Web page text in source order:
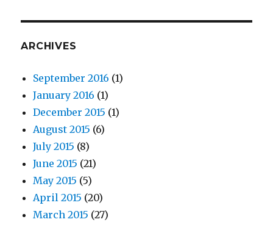
ARCHIVES
September 2016 (1)
January 2016 (1)
December 2015 (1)
August 2015 (6)
July 2015 (8)
June 2015 (21)
May 2015 (5)
April 2015 (20)
March 2015 (27)